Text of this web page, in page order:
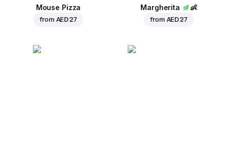
Mouse Pizza
from AED 27
Margherita 👶
from AED 27